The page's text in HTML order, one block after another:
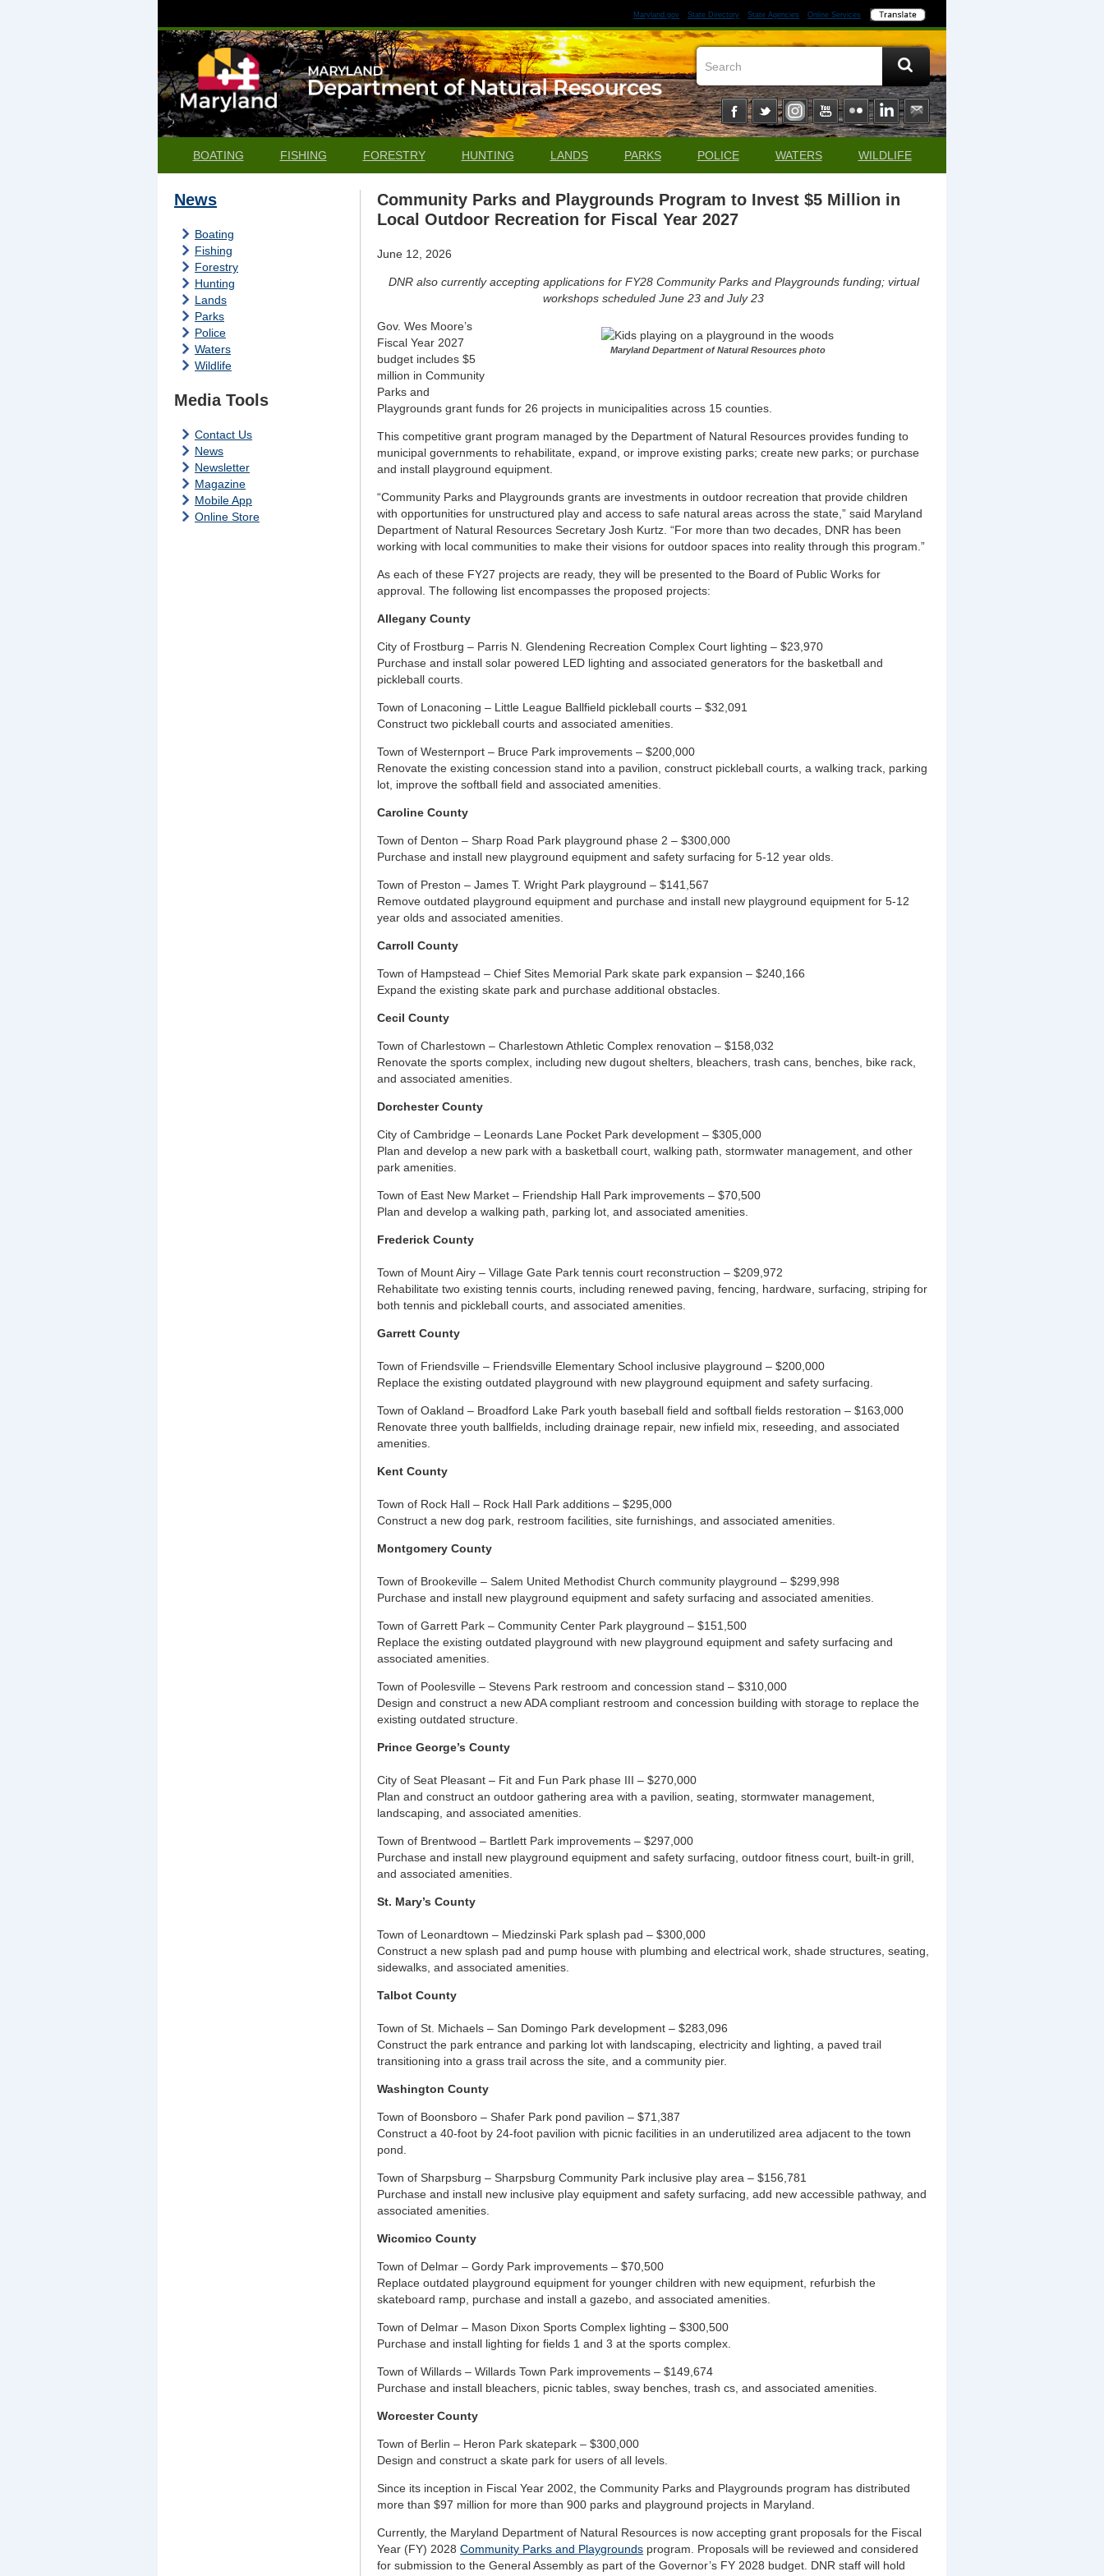
Maryland.gov State Directory State Agencies Online Services
BOATING FISHING FORESTRY HUNTING LANDS PARKS POLICE WATERS WILDLIFE
News
Boating
Fishing
Forestry
Hunting
Lands
Parks
Police
Waters
Wildlife
Media Tools
Contact Us
News
Newsletter
Magazine
Mobile App
Online Store
Community Parks and Playgrounds Program to Invest $5 Million in
Local Outdoor Recreation for Fiscal Year 2027
June 12, 2026
DNR also currently accepting applications for FY28 Community Parks and Playgrounds funding; virtual
workshops scheduled June 23 and July 23
Maryland Department of Natural Resources photo
Gov. Wes Moore’s
Fiscal Year 2027
budget includes $5
million in Community
Parks and
Playgrounds grant funds for 26 projects in municipalities across 15 counties.
This competitive grant program managed by the Department of Natural Resources provides funding to
municipal governments to rehabilitate, expand, or improve existing parks; create new parks; or purchase
and install playground equipment.
“Community Parks and Playgrounds grants are investments in outdoor recreation that provide children
with opportunities for unstructured play and access to safe natural areas across the state,” said Maryland
Department of Natural Resources Secretary Josh Kurtz. “For more than two decades, DNR has been
working with local communities to make their visions for outdoor spaces into reality through this program.”
As each of these FY27 projects are ready, they will be presented to the Board of Public Works for
approval. The following list encompasses the proposed projects:
Allegany County
City of Frostburg – Parris N. Glendening Recreation Complex Court lighting – $23,970
Purchase and install solar powered LED lighting and associated generators for the basketball and
pickleball courts.
Town of Lonaconing – Little League Ballfield pickleball courts – $32,091
Construct two pickleball courts and associated amenities.
Town of Westernport – Bruce Park improvements – $200,000
Renovate the existing concession stand into a pavilion, construct pickleball courts, a walking track, parking
lot, improve the softball field and associated amenities.
Caroline County
Town of Denton – Sharp Road Park playground phase 2 – $300,000
Purchase and install new playground equipment and safety surfacing for 5-12 year olds.
Town of Preston – James T. Wright Park playground – $141,567
Remove outdated playground equipment and purchase and install new playground equipment for 5-12
year olds and associated amenities.
Carroll County
Town of Hampstead – Chief Sites Memorial Park skate park expansion – $240,166
Expand the existing skate park and purchase additional obstacles.
Cecil County
Town of Charlestown – Charlestown Athletic Complex renovation – $158,032
Renovate the sports complex, including new dugout shelters, bleachers, trash cans, benches, bike rack,
and associated amenities.
Dorchester County
City of Cambridge – Leonards Lane Pocket Park development – $305,000
Plan and develop a new park with a basketball court, walking path, stormwater management, and other
park amenities.
Town of East New Market – Friendship Hall Park improvements – $70,500
Plan and develop a walking path, parking lot, and associated amenities.
Frederick County
Town of Mount Airy – Village Gate Park tennis court reconstruction – $209,972
Rehabilitate two existing tennis courts, including renewed paving, fencing, hardware, surfacing, striping for
both tennis and pickleball courts, and associated amenities.
Garrett County
Town of Friendsville – Friendsville Elementary School inclusive playground – $200,000
Replace the existing outdated playground with new playground equipment and safety surfacing.
Town of Oakland – Broadford Lake Park youth baseball field and softball fields restoration – $163,000
Renovate three youth ballfields, including drainage repair, new infield mix, reseeding, and associated
amenities.
Kent County
Town of Rock Hall – Rock Hall Park additions – $295,000
Construct a new dog park, restroom facilities, site furnishings, and associated amenities.
Montgomery County
Town of Brookeville – Salem United Methodist Church community playground – $299,998
Purchase and install new playground equipment and safety surfacing and associated amenities.
Town of Garrett Park – Community Center Park playground – $151,500
Replace the existing outdated playground with new playground equipment and safety surfacing and
associated amenities.
Town of Poolesville – Stevens Park restroom and concession stand – $310,000
Design and construct a new ADA compliant restroom and concession building with storage to replace the
existing outdated structure.
Prince George’s County
City of Seat Pleasant – Fit and Fun Park phase III – $270,000
Plan and construct an outdoor gathering area with a pavilion, seating, stormwater management,
landscaping, and associated amenities.
Town of Brentwood – Bartlett Park improvements – $297,000
Purchase and install new playground equipment and safety surfacing, outdoor fitness court, built-in grill,
and associated amenities.
St. Mary’s County
Town of Leonardtown – Miedzinski Park splash pad – $300,000
Construct a new splash pad and pump house with plumbing and electrical work, shade structures, seating,
sidewalks, and associated amenities.
Talbot County
Town of St. Michaels – San Domingo Park development – $283,096
Construct the park entrance and parking lot with landscaping, electricity and lighting, a paved trail
transitioning into a grass trail across the site, and a community pier.
Washington County
Town of Boonsboro – Shafer Park pond pavilion – $71,387
Construct a 40-foot by 24-foot pavilion with picnic facilities in an underutilized area adjacent to the town
pond.
Town of Sharpsburg – Sharpsburg Community Park inclusive play area – $156,781
Purchase and install new inclusive play equipment and safety surfacing, add new accessible pathway, and
associated amenities.
Wicomico County
Town of Delmar – Gordy Park improvements – $70,500
Replace outdated playground equipment for younger children with new equipment, refurbish the
skateboard ramp, purchase and install a gazebo, and associated amenities.
Town of Delmar – Mason Dixon Sports Complex lighting – $300,500
Purchase and install lighting for fields 1 and 3 at the sports complex.
Town of Willards – Willards Town Park improvements – $149,674
Purchase and install bleachers, picnic tables, sway benches, trash cs, and associated amenities.
Worcester County
Town of Berlin – Heron Park skatepark – $300,000
Design and construct a skate park for users of all levels.
Since its inception in Fiscal Year 2002, the Community Parks and Playgrounds program has distributed
more than $97 million for more than 900 parks and playground projects in Maryland.
Currently, the Maryland Department of Natural Resources is now accepting grant proposals for the Fiscal
Year (FY) 2028Community Parks and Playgrounds program. Proposals will be reviewed and considered
for submission to the General Assembly as part of the Governor’s FY 2028 budget. DNR staff will hold